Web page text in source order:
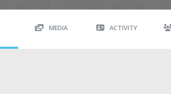
MEDIA ACTIVITY